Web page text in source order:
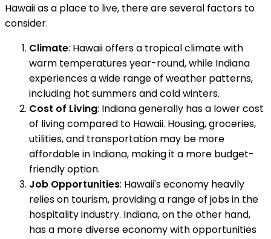
Hawaii as a place to live, there are several factors to
consider.
Climate: Hawaii offers a tropical climate with
warm temperatures year-round, while Indiana
experiences a wide range of weather patterns,
including hot summers and cold winters.
Cost of Living: Indiana generally has a lower cost
of living compared to Hawaii. Housing, groceries,
utilities, and transportation may be more
affordable in Indiana, making it a more budget-
friendly option.
Job Opportunities: Hawaii's economy heavily
relies on tourism, providing a range of jobs in the
hospitality industry. Indiana, on the other hand,
has a more diverse economy with opportunities